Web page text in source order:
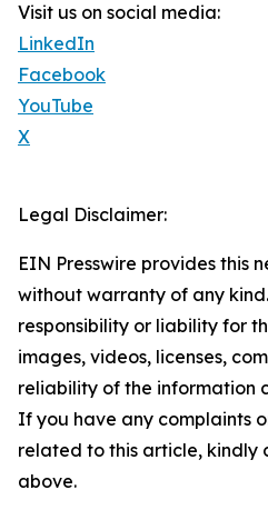
Visit us on social media:
LinkedIn
Facebook
YouTube
X
Legal Disclaimer:
EIN Presswire provides this
without warranty of any
responsibility or liability for
images, videos, licenses,
reliability of the information
If you have any complaints
related to this article, kindly
above.